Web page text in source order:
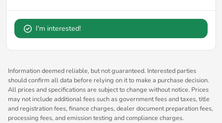
I'm interested!
Information deemed reliable, but not guaranteed. Interested parties
should confirm all data before relying on it to make a purchase decision.
All prices and specifications are subject to change without notice. Prices
may not include additional fees such as government fees and taxes, title
and registration fees, finance charges, dealer document preparation fees,
processing fees, and emission testing and compliance charges.